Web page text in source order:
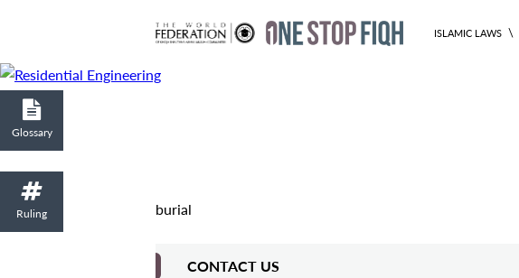
ISLAMIC LAWS \
burial
CONTACT US
Glossary
Ruling